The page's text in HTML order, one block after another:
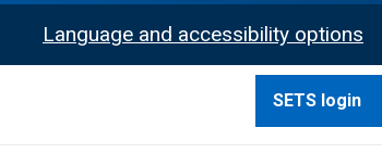
Language and accessibility options
SETS login